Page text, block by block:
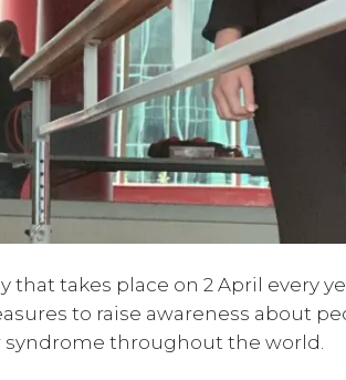
takes place on 2 April every
to raise awareness about
throughout the world.